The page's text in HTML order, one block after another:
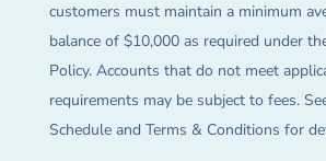
customers must maintain a minimum
balance of $10,000 as required under
Policy. Accounts that do not meet
requirements may be subject to fees.
Schedule and Terms & Conditions for